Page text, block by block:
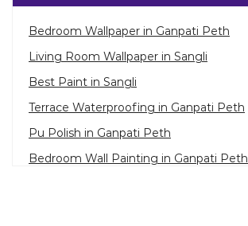
Bedroom Wallpaper in Ganpati Peth
Living Room Wallpaper in Sangli
Best Paint in Sangli
Terrace Waterproofing in Ganpati Peth
Pu Polish in Ganpati Peth
Bedroom Wall Painting in Ganpati Peth